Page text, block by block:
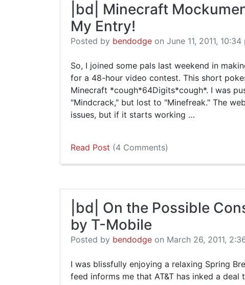
|bd| Minecraft
My Entry!
Posted by bendodge on June 11, 2011, 10:34
So, I joined some pals last weekend in
for a 48-hour video contest. This short
Minecraft *cough*64Digits*cough*. I was
"Mindcrack," but lost to "Minefreak." The
issues, but if it starts working …
Read Post (4 Comments)
|bd| On the Possible
by T-Mobile
Posted by bendodge on March 26, 2011,
I was blissfully enjoying a relaxing Spring
feed informs me that AT&T has inked a deal